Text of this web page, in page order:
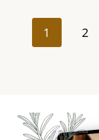
navigation
1 2